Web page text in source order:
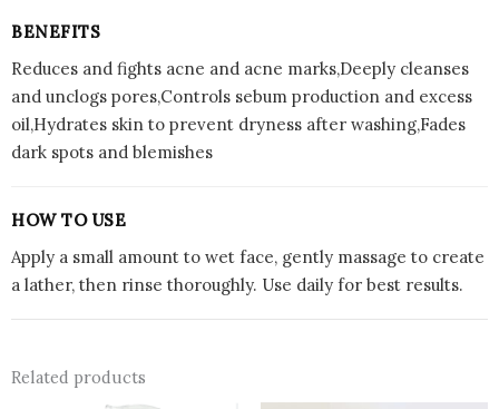
BENEFITS
Reduces and fights acne and acne marks,Deeply cleanses
and unclogs pores,Controls sebum production and excess
oil,Hydrates skin to prevent dryness after washing,Fades
dark spots and blemishes
HOW TO USE
Apply a small amount to wet face, gently massage to create
a lather, then rinse thoroughly. Use daily for best results.
Related products